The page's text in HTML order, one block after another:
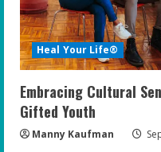
Heal Your Life®
Embracing Cultural
Gifted Youth
Manny Kaufman